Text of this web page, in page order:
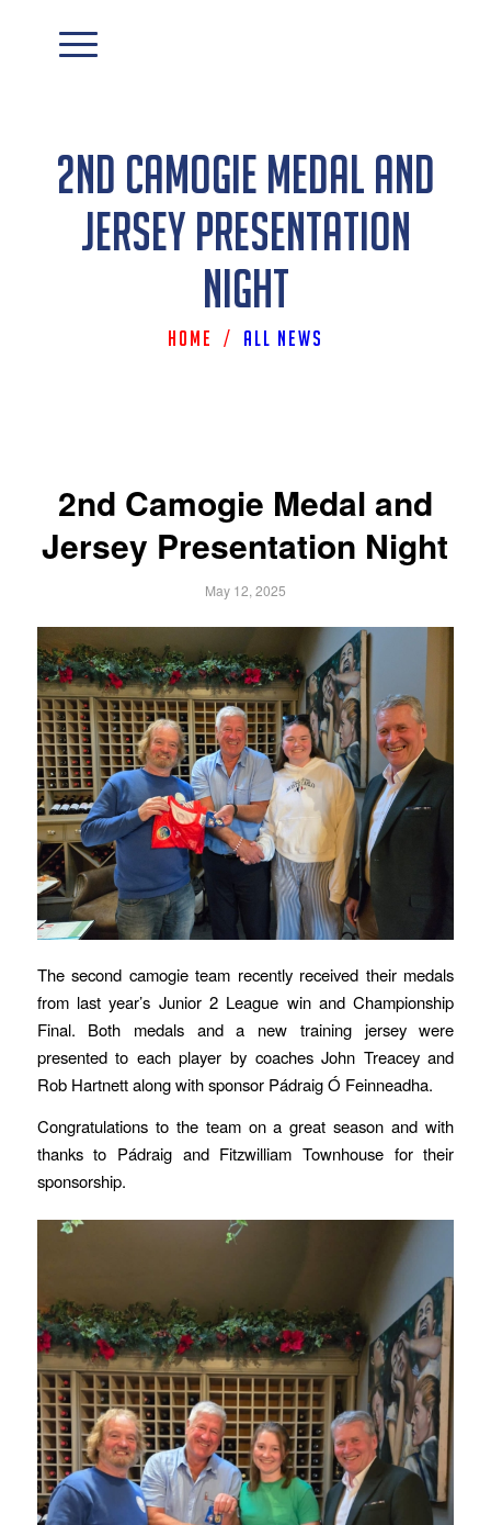
2nd Camogie Medal and
Jersey Presentation
Night
Home / All News
2nd Camogie Medal and
Jersey Presentation Night
May 12, 2025
The second camogie team recently received their medals
from last year’s Junior 2 League win and Championship
Final. Both medals and a new training jersey were
presented to each player by coaches John Treacey and
Rob Hartnett along with sponsor Pádraig Ó Feinneadha.
Congratulations to the team on a great season and with
thanks to Pádraig and Fitzwilliam Townhouse for their
sponsorship.